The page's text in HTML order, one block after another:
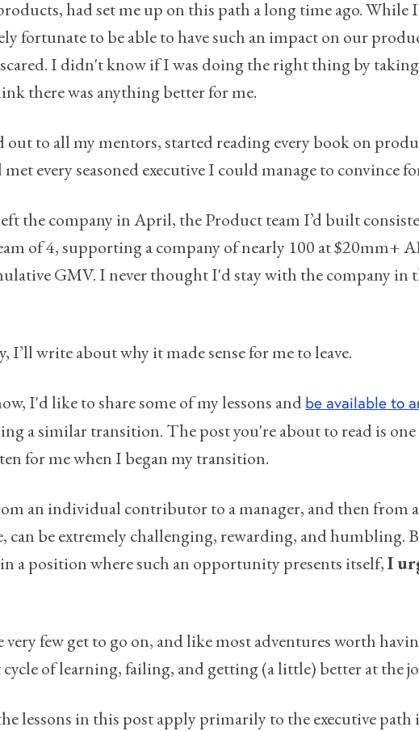
had set me up on this path a long time ago. While
fortunate to be able to have such an impact on our
scared. I didn't know if I was doing the right thing by
there was anything better for me.
out to all my mentors, started reading every book on
every seasoned executive I could manage to convince
the company in April, the Product team I’d built
of 4, supporting a company of nearly 100 at $20mm+
GMV. I never thought I'd stay with the company in
I’ll write about why it made sense for me to leave.
I'd like to share some of my lessons and be available to
a similar transition. The post you're about to read is
for me when I began my transition.
an individual contributor to a manager, and then from
can be extremely challenging, rewarding, and humbling.
a position where such an opportunity presents itself,I
very few get to go on, and like most adventures worth
of learning, failing, and getting (a little) better at the
lessons in this post apply primarily to the executive